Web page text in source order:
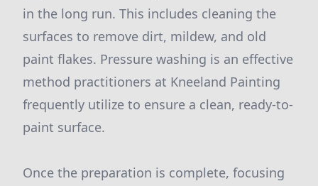
in the long run. This includes cleaning the
surfaces to remove dirt, mildew, and old
paint flakes. Pressure washing is an effective
method practitioners at Kneeland Painting
frequently utilize to ensure a clean, ready-to-
paint surface.
Once the preparation is complete, focusing